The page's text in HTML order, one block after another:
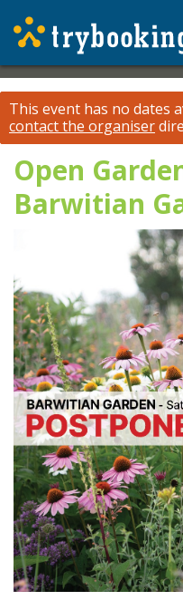
This event has no dates
contact the organiser
Open
Barwitian